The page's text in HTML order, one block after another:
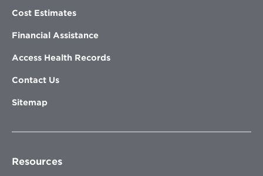
Cost Estimates
Financial Assistance
Access Health Records
Contact Us
Sitemap
Resources